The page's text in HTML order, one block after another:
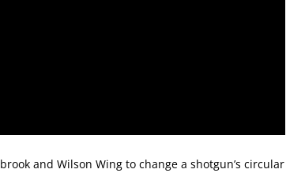
and Wilson Wing to change a shotgun’s circular